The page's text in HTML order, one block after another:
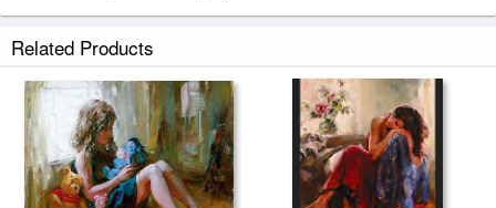
Related Products